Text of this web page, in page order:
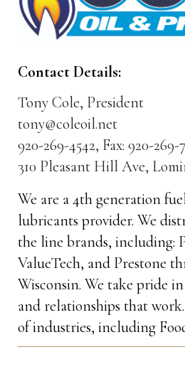
Contact Details:
Tony Cole, President
tony@coleoil.net
920-269-4542, Fax: 920-269-
310 Pleasant Hill Ave,
We are a 4th generation
lubricants provider. We
the line brands, including:
ValueTech, and Prestone
Wisconsin. We take pride
and relationships that
of industries, including